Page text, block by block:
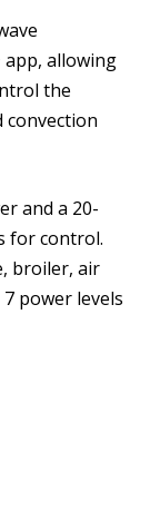
allowing
the
convection
and a 20-
for control.
broiler, air
power levels